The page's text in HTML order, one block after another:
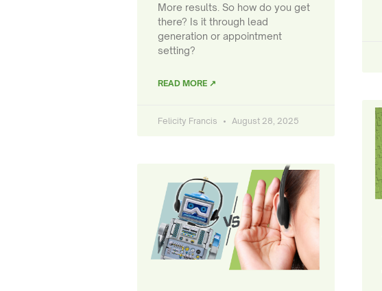
More results. So how do you get
there? Is it through lead
generation or appointment
setting?
READ MORE ↗
Felicity Francis August 28, 2025